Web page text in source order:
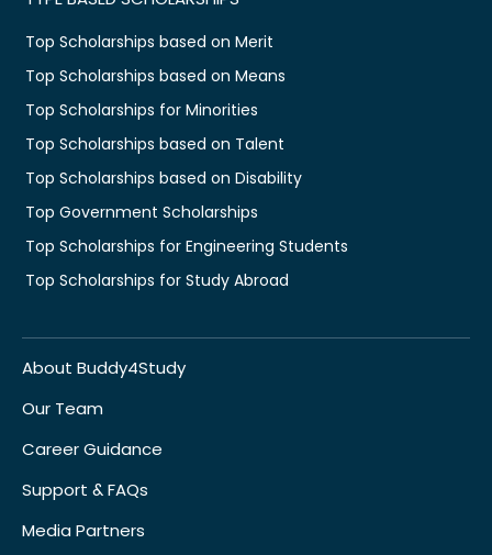
Top Scholarships based on Merit
Top Scholarships based on Means
Top Scholarships for Minorities
Top Scholarships based on Talent
Top Scholarships based on Disability
Top Government Scholarships
Top Scholarships for Engineering Students
Top Scholarships for Study Abroad
About Buddy4Study
Our Team
Career Guidance
Support & FAQs
Media Partners